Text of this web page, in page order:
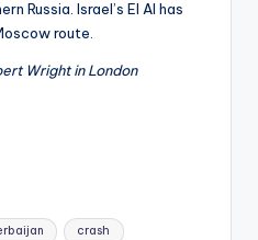
Russia. Israel’s El Al has
route.
Wright in London
crash